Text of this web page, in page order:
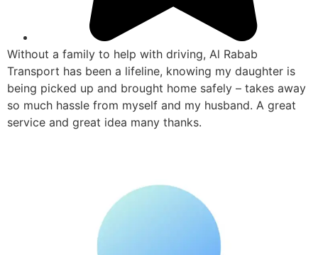
Without a family to help with driving, Al Rabab
Transport has been a lifeline, knowing my daughter is
being picked up and brought home safely – takes away
so much hassle from myself and my husband. A great
service and great idea many thanks.